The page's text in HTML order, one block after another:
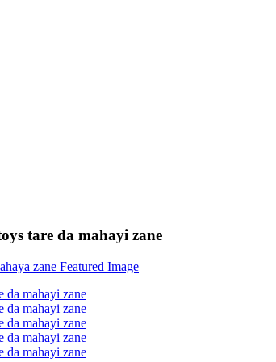
tare da mahayi zane